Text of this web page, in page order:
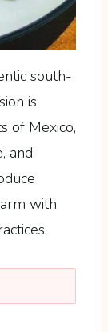
south-
is
of Mexico,
and
with